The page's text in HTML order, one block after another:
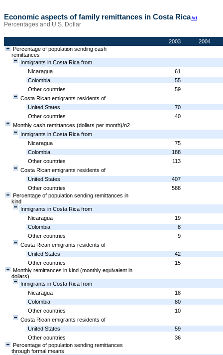
Economic aspects of family remittances in Costa Rica/n1
Percentages and U.S. Dollar
2003
2004
Percentage of population sending cash
remittances
Inmigrants in Costa Rica from
Nicaragua
61
Colombia
55
Other countries
59
Costa Rican emigrants residents of
United States
70
Other countries
40
Monthly cash remittances (dollars per month)/n2
Inmigrants in Costa Rica from
Nicaragua
75
Colombia
188
Other countries
113
Costa Rican emigrants residents of
United States
407
Other countries
588
Percentage of population sending remittances in
kind
Inmigrants in Costa Rica from
Nicaragua
19
Colombia
8
Other countries
9
Costa Rican emigrants residents of
United States
42
Other countries
15
Monthly remittances in kind (monthly equivalent in
dollars)
Inmigrants in Costa Rica from
Nicaragua
18
Colombia
80
Other countries
10
Costa Rican emigrants residents of
United States
59
Other countries
36
Percentage of population sending remittances
through formal means